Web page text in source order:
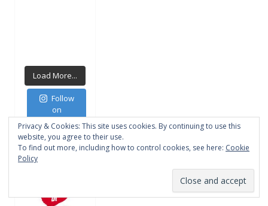
Load More...
Follow
on
Instagram
Privacy & Cookies: This site uses cookies. By continuing to use this
website, you agree to their use.
To find out more, including how to control cookies, see here: Cookie
Policy